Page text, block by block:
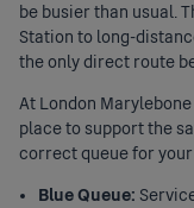
be busier than usual.
Station to long-
the only direct route
At London
place to support the
correct queue for
Blue Queue: